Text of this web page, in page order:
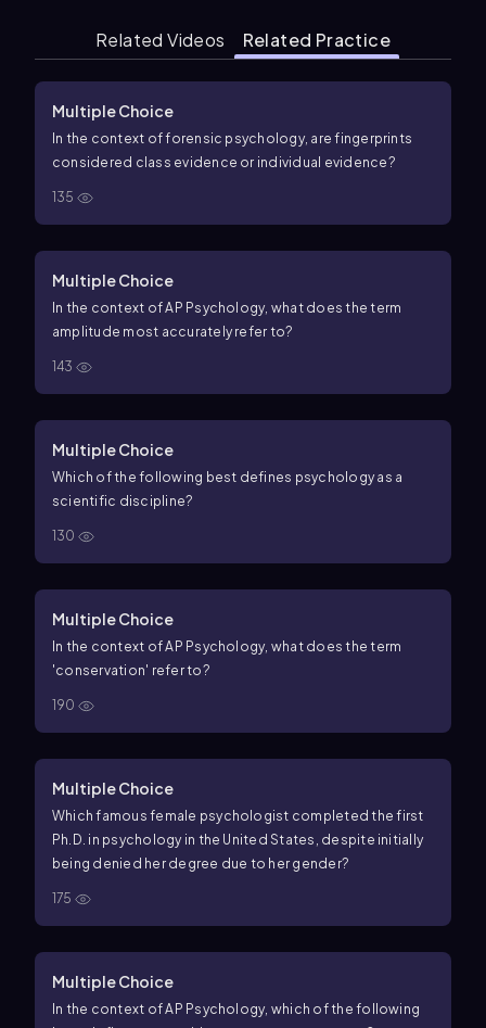
Related Videos Related Practice
Multiple Choice
In the context of forensic psychology, are fingerprints
considered class evidence or individual evidence?
135
Multiple Choice
In the context of AP Psychology, what does the term
amplitude most accurately refer to?
143
Multiple Choice
Which of the following best defines psychology as a
scientific discipline?
130
Multiple Choice
In the context of AP Psychology, what does the term
'conservation' refer to?
190
Multiple Choice
Which famous female psychologist completed the first
Ph.D. in psychology in the United States, despite initially
being denied her degree due to her gender?
175
Multiple Choice
In the context of AP Psychology, which of the following